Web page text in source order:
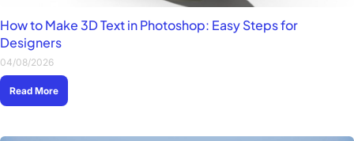
How to Make 3D Text in Photoshop: Easy Steps for
Designers
04/08/2026
Read More